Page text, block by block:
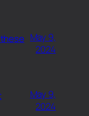
May 9,
2024
May 9,
2024